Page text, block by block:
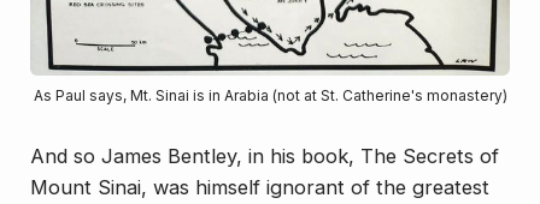
As Paul says, Mt. Sinai is in Arabia (not at St. Catherine's monastery)
And so James Bentley, in his book, The Secrets of
Mount Sinai, was himself ignorant of the greatest